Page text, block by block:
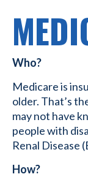
Who?
Medicare is
older. That’s
may not have
people with
Renal Disease
How?